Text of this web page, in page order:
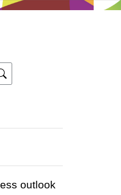
outlook